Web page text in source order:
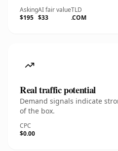
Asking
$195
AI fair value
$33
TLD
.COM
Real traffic potential
Demand signals indicate
of the box.
CPC
$0.00